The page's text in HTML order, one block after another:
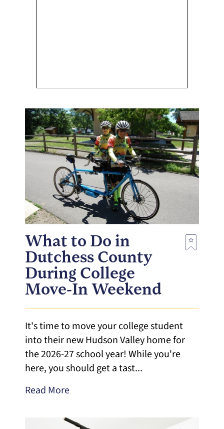
What to Do in
Dutchess County
During College
Move-In Weekend
It's time to move your college student
into their new Hudson Valley home for
the 2026-27 school year! While you're
here, you should get a tast...
Read More